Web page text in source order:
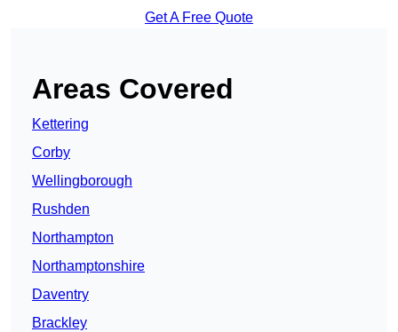
Get A Free Quote
Areas Covered
Kettering
Corby
Wellingborough
Rushden
Northampton
Northamptonshire
Daventry
Brackley